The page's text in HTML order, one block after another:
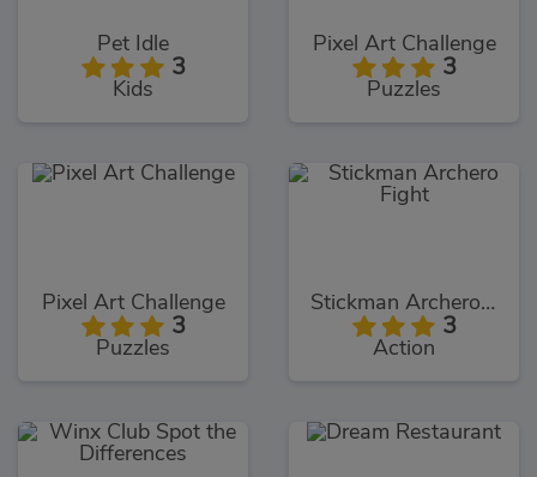
Pet Idle
3
Kids
Pixel Art Challenge
3
Puzzles
Pixel Art Challenge
3
Puzzles
Stickman Archero Fight
3
Action